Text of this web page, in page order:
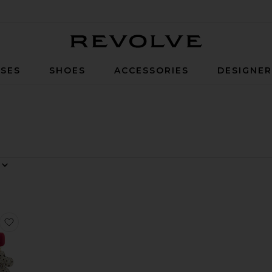
SHOES ACCESSORIES
Statement Drop Earrings
Blocked Shaped Drop Earrings